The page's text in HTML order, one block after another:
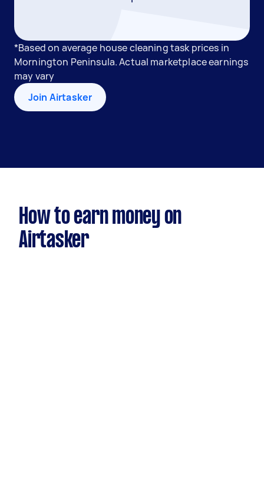
*Based on average house cleaning task prices in
Mornington Peninsula. Actual marketplace earnings
may vary
Join Airtasker
How to earn money on
Airtasker